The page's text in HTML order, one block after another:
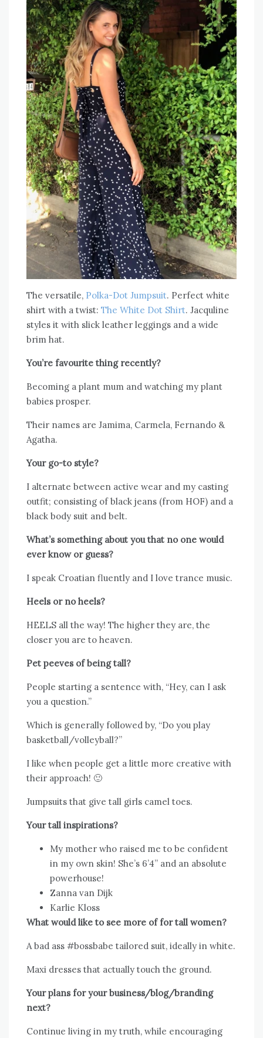
The versatile, Polka-Dot Jumpsuit. Perfect white
shirt with a twist: The White Dot Shirt. Jacquline
styles it with slick leather leggings and a wide
brim hat.
You’re favourite thing recently?
Becoming a plant mum and watching my plant
babies prosper.
Their names are Jamima, Carmela, Fernando &
Agatha.
Your go-to style?
I alternate between active wear and my casting
outfit; consisting of black jeans (from HOF) and a
black body suit and belt.
What’s something about you that no one would
ever know or guess?
I speak Croatian fluently and I love trance music.
Heels or no heels?
HEELS all the way! The higher they are, the
closer you are to heaven.
Pet peeves of being tall?
People starting a sentence with, “Hey, can I ask
you a question.”
Which is generally followed by, “Do you play
basketball/volleyball?”
I like when people get a little more creative with
their approach! 🙂
Jumpsuits that give tall girls camel toes.
Your tall inspirations?
My mother who raised me to be confident
in my own skin! She’s 6’4” and an absolute
powerhouse!
Zanna van Dijk
Karlie Kloss
What would like to see more of for tall women?
A bad ass #bossbabe tailored suit, ideally in white.
Maxi dresses that actually touch the ground.
Your plans for your business/blog/branding
next?
Continue living in my truth, while encouraging